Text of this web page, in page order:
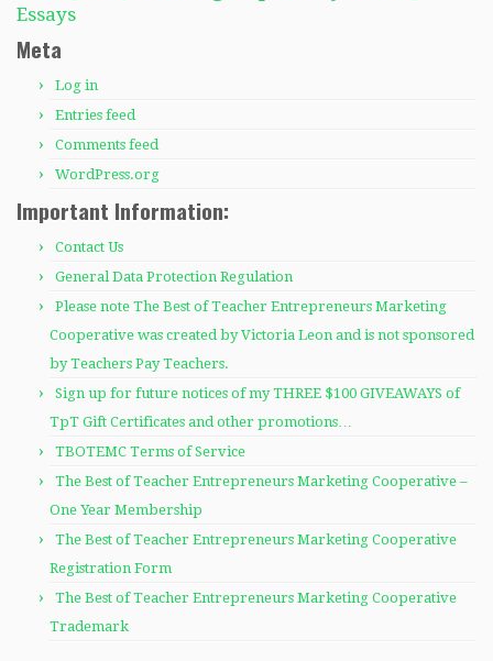
Essays
Meta
Log in
Entries feed
Comments feed
WordPress.org
Important Information:
Contact Us
General Data Protection Regulation
Please note The Best of Teacher Entrepreneurs Marketing
Cooperative was created by Victoria Leon and is not sponsored
by Teachers Pay Teachers.
Sign up for future notices of my THREE $100 GIVEAWAYS of
TpT Gift Certificates and other promotions…
TBOTEMC Terms of Service
The Best of Teacher Entrepreneurs Marketing Cooperative –
One Year Membership
The Best of Teacher Entrepreneurs Marketing Cooperative
Registration Form
The Best of Teacher Entrepreneurs Marketing Cooperative
Trademark